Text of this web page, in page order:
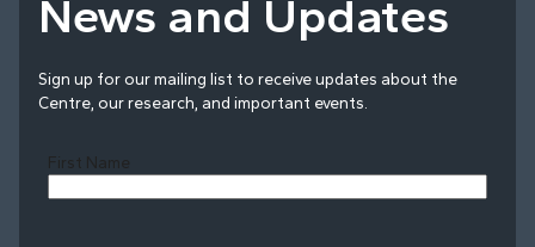
News and Updates
Sign up for our mailing list to receive updates about the
Centre, our research, and important events.
First Name